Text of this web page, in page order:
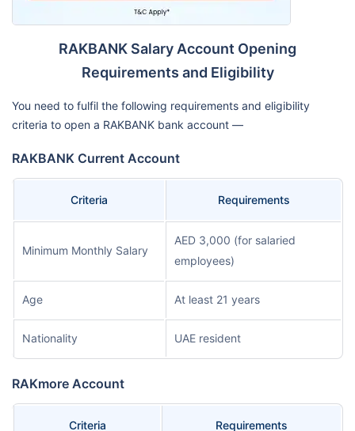
RAKBANK Salary Account Opening
Requirements and Eligibility
You need to fulfil the following requirements and eligibility
criteria to open a RAKBANK bank account —
RAKBANK Current Account
Criteria Requirements
Minimum Monthly Salary
AED 3,000 (for salaried
employees)
Age At least 21 years
Nationality UAE resident
RAKmore Account
Criteria Requirements